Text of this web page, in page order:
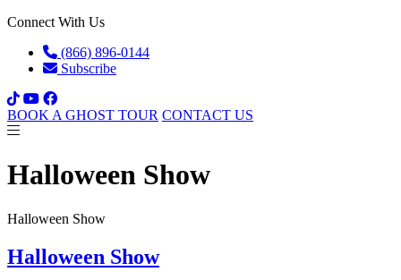
Connect With Us
(866) 896-0144
Subscribe
BOOK A GHOST TOUR CONTACT US
Halloween Show
Halloween Show
Halloween Show